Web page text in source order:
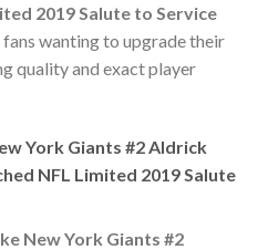
2019 Salute to Service
fans wanting to upgrade their
quality and exact player
York Giants #2 Aldrick
NFL Limited 2019 Salute
New York Giants #2